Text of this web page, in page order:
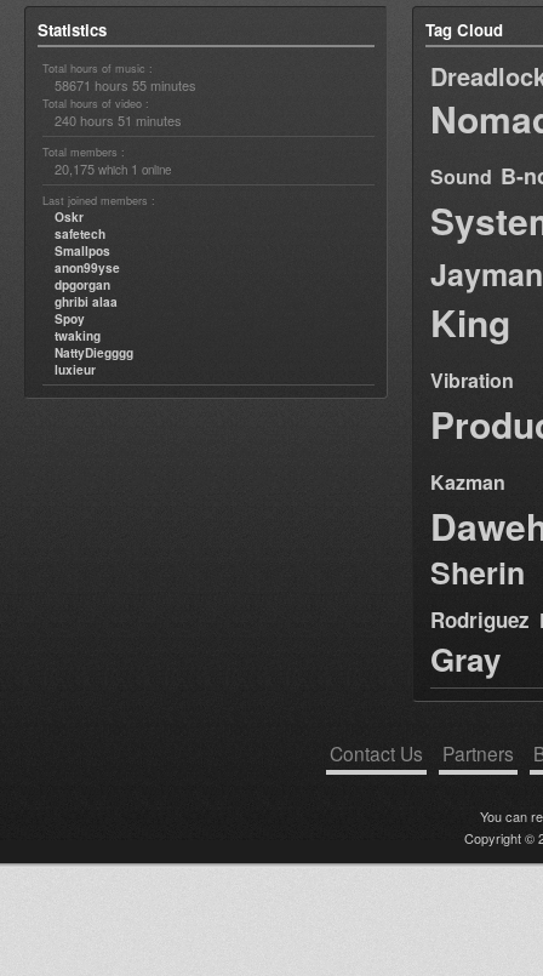
Statistics
Total hours of music :
58671 hours 55 minutes
Total hours of video :
240 hours 51 minutes
Total members :
20,175 which 1 online
Last joined members :
Oskr
safetech
Smallpos
anon99yse
dpgorgan
ghribi alaa
Spoy
twaking
NattyDiegggg
luxieur
Tag Cloud
Sound B-
Jayman
King
Vibration
Kazman
Sherin
Rodriguez
Gray
Contact Us Partners
You can
Copyright ©